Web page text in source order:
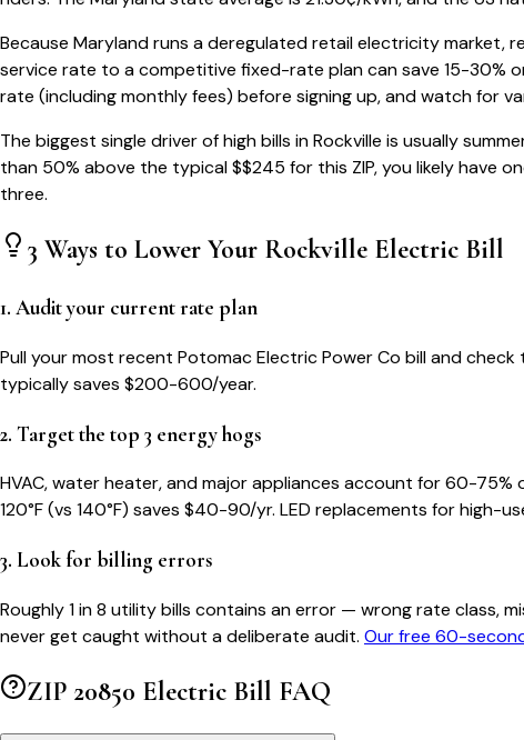
Because Marylandruns a deregulated retail electricity market,
service rate to a competitive fixed-rate plan can save 15-30%
rate (including monthly fees) before signing up, and watch for
The biggest single driver of high bills inRockville is usually
than 50% above the typical $$245 for this ZIP, you likely have
three.
3 Ways to Lower Your Rockville Electric Bill
1. Audit your current rate plan
Pull your most recent Potomac Electric Power Co bill and
typically saves $200-600/year.
2. Target the top 3 energy hogs
HVAC, water heater, and major appliances account for 60-75%
120°F (vs 140°F) saves $40-90/yr. LED replacements for high-
3. Look for billing errors
Roughly 1 in 8 utility bills contains an error — wrong rate class,
never get caught without a deliberate audit. Our free 60-
ZIP 20850 Electric Bill FAQ